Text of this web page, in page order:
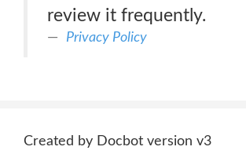
review it frequently.
Privacy Policy
Created by Docbot version v3